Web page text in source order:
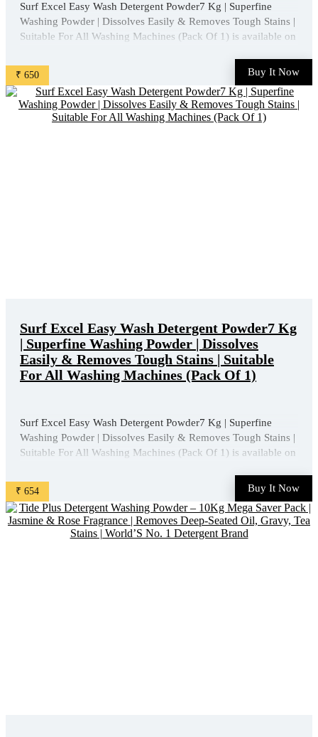
Surf Excel Easy Wash Detergent Powder7 Kg | Superfine
Washing Powder | Dissolves Easily & Removes Tough Stains |
Suitable For All Washing Machines (Pack Of 1) is available on
product is ₹ 1013.0. You can buy this product at ...
₹ 650 Buy It Now
Surf Excel Easy Wash Detergent Powder7 Kg
| Superfine Washing Powder | Dissolves
Easily & Removes Tough Stains | Suitable
For All Washing Machines (Pack Of 1)
Surf Excel Easy Wash Detergent Powder7 Kg | Superfine
Washing Powder | Dissolves Easily & Removes Tough Stains |
Suitable For All Washing Machines (Pack Of 1) is available on
product is ₹ 1013.0. You can buy this product at ...
₹ 654 Buy It Now